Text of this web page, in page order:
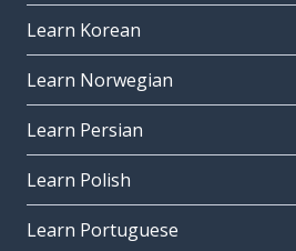
Learn Korean
Learn Norwegian
Learn Persian
Learn Polish
Learn Portuguese